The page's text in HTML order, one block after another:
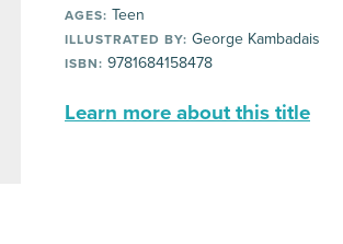
AGES: Teen
ILLUSTRATED BY: George Kambadais
ISBN: 9781684158478
Learn more about this title